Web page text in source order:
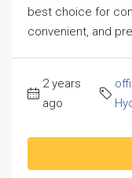
best choice for
convenient, and
2 years
ago